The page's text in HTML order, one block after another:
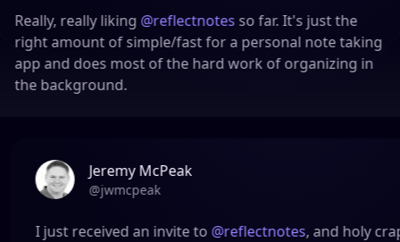
really liking@reflectnotesso far. It's just the
amount of simple/fast for a personal note taking
and does most of the hard work of organizing in
background.
Jeremy McPeak
@jwmcpeak
I just received an invite to@reflectnotes , and